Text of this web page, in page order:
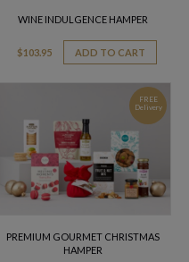
WINE INDULGENCE HAMPER
$103.95 ADD TO CART
FREE
Delivery
PREMIUM GOURMET CHRISTMAS
HAMPER